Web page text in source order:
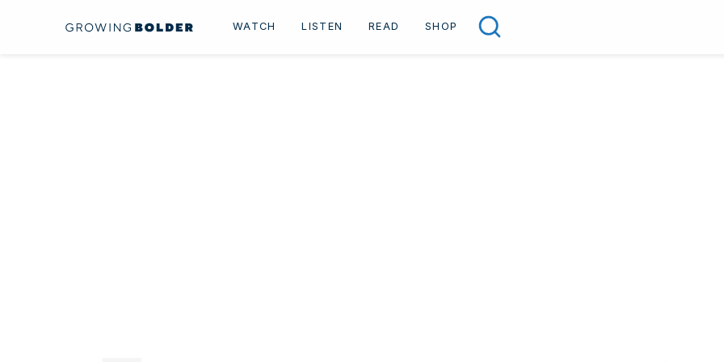
WATCH LISTEN READ SHOP